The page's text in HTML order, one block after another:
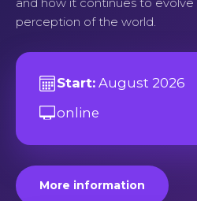
perception of the world.
Start: August 2026
online
More information